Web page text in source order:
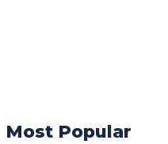
Most Popular